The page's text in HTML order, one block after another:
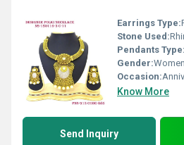
Earrings Type:
Stone Used:
Pendants Type:
Gender:Women
Occasion:
Know More
Send Inquiry